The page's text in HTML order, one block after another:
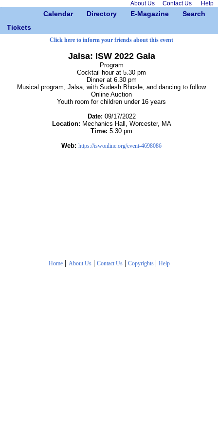
About Us Contact Us Help
Calendar Directory E-Magazine
Search
Tickets
Click here to inform your friends about this event
Jalsa: ISW 2022 Gala
Program
Cocktail hour at 5.30 pm
Dinner at 6.30 pm
Musical program, Jalsa, with Sudesh Bhosle, and dancing to follow
Online Auction
Youth room for children under 16 years
Date: 09/17/2022
Location: Mechanics Hall, Worcester, MA
Time: 5:30 pm
Web: https://iswonline.org/event-4698086
Home | About Us| Contact Us| Copyrights | Help